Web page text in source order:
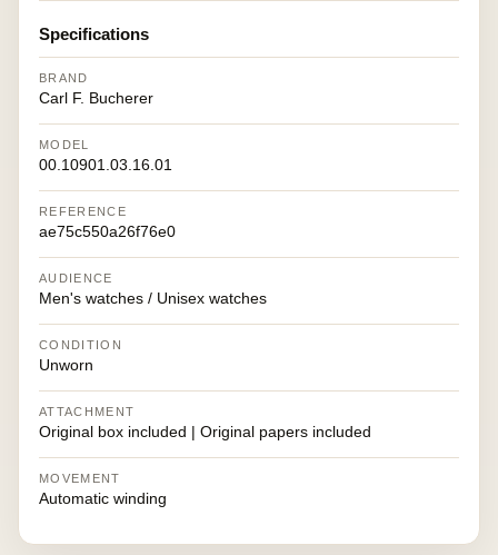
Specifications
BRAND
Carl F. Bucherer
MODEL
00.10901.03.16.01
REFERENCE
ae75c550a26f76e0
AUDIENCE
Men's watches / Unisex watches
CONDITION
Unworn
ATTACHMENT
Original box included | Original papers included
MOVEMENT
Automatic winding